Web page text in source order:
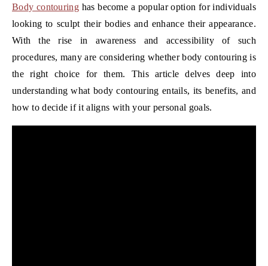
Body contouring has become a popular option for individuals
looking to sculpt their bodies and enhance their appearance.
With the rise in awareness and accessibility of such
procedures, many are considering whether body contouring is
the right choice for them. This article delves deep into
understanding what body contouring entails, its benefits, and
how to decide if it aligns with your personal goals.